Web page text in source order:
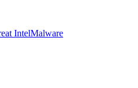
IntelMalware